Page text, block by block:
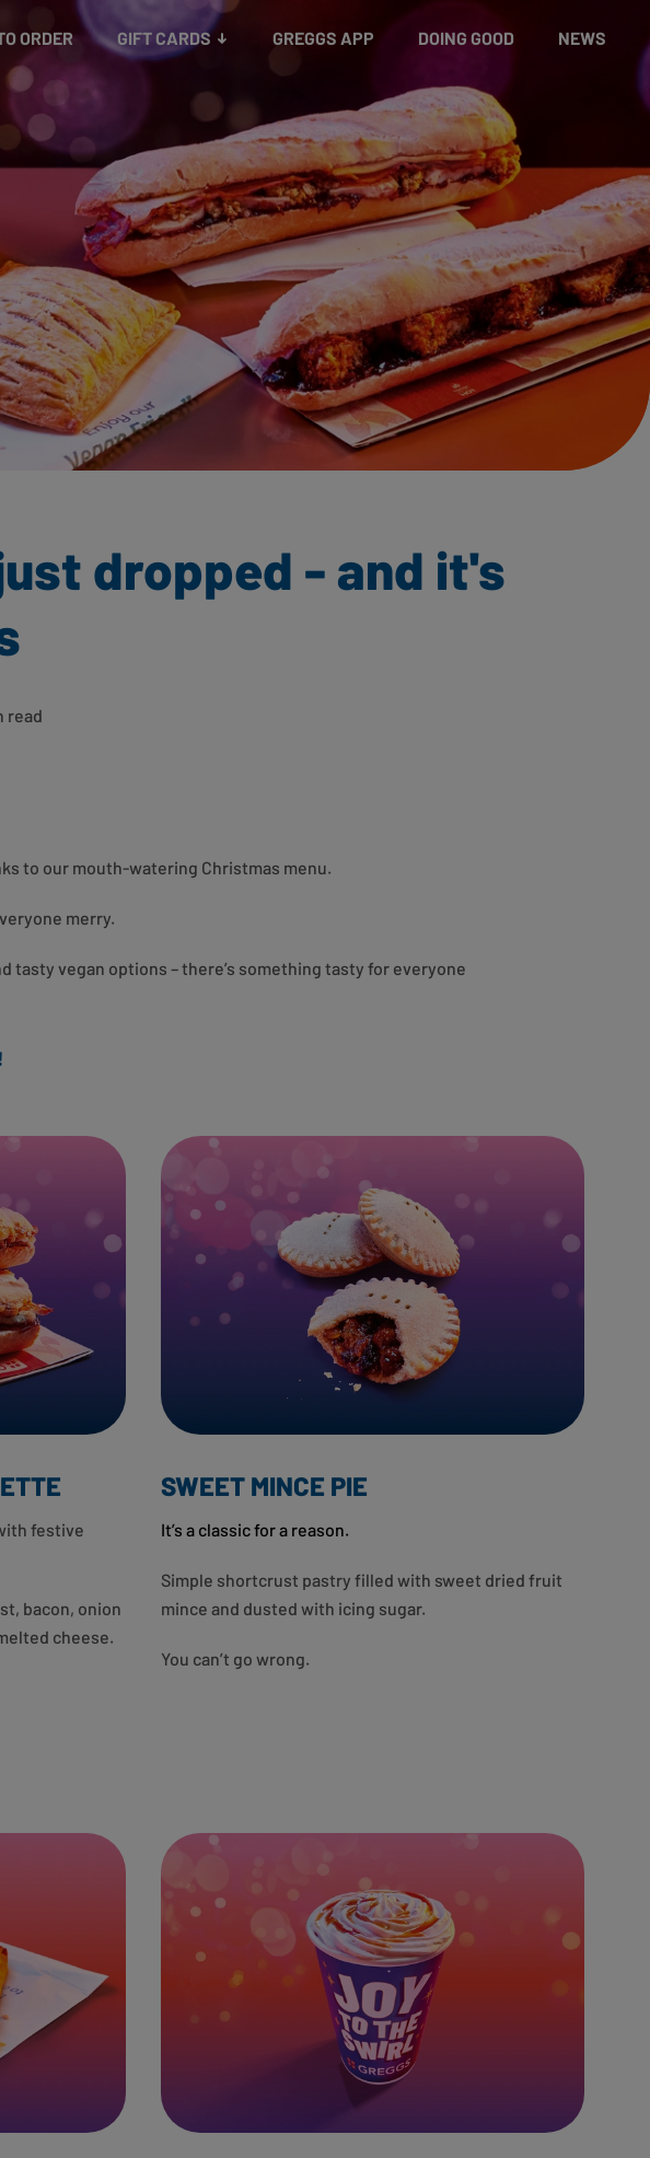
ORDER GIFT CARDS GREGGS APP DOING GOOD NEWS
dropped - and it's
read
to our mouth-watering Christmas menu.
merry.
tasty vegan options – there’s something tasty for everyone
festive
bacon, onion
cheese.
SWEET MINCE PIE
It’s a classic for a reason.
Simple shortcrust pastry filled with sweet dried fruit
mince and dusted with icing sugar.
You can’t go wrong.